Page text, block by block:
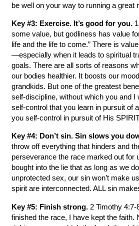
be well on your way to running a great
Key #3: Exercise. It’s good for you.
some value, but godliness has value
life and the life to come.” There is
—especially when it leads to spiritual
goals. There are all sorts of reasons
our bodies healthier. It boosts our
grandkids. But one of the greatest
self-discipline, without which you and
self-control that you learn in pursuit of
you self-control in pursuit of His
Key #4: Don’t sin. Sin slows you
throw off everything that hinders and
perseverance the race marked out for
bought into the lie that as long as we
unprotected sex, our sin won’t make
spirit are interconnected. ALL sin
Key #5: Finish strong. 2 Timothy 4:7-
finished the race, I have kept the